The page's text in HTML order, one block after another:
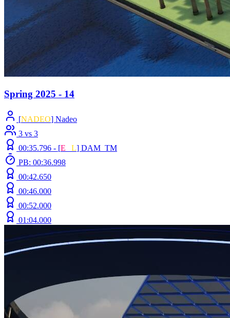
Spring 2025 - 14
[NADEO] Nadeo
3 vs 3
00:35.796 - [E L] DAM_TM
PB: 00:36.998
00:42.650
00:46.000
00:52.000
01:04.000